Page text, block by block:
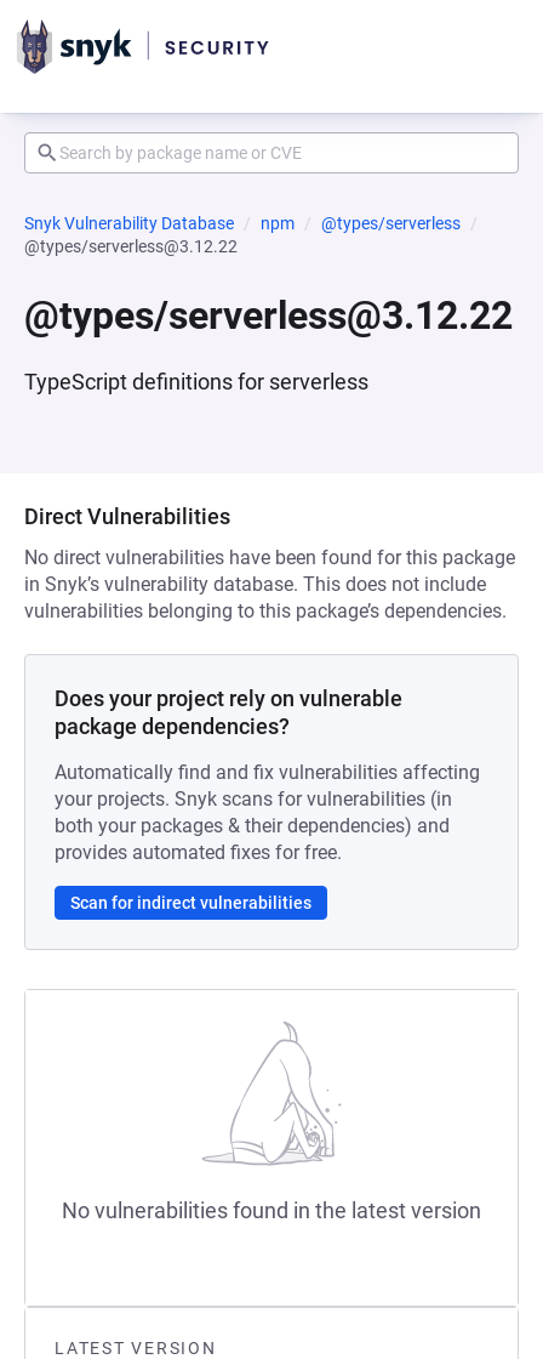
Snyk Vulnerability Database npm
@types/serverless
@types/serverless@3.12.22
@types/serverless@3.12.22
TypeScript definitions for serverless
LATEST VERSION
Direct Vulnerabilities
No direct vulnerabilities have been found for this package
in Snyk’s vulnerability database. This does not include
vulnerabilities belonging to this package’s dependencies.
Does your project rely on vulnerable
package dependencies?
Automatically find and fix vulnerabilities affecting
your projects. Snyk scans for vulnerabilities (in
both your packages & their dependencies) and
provides automated fixes for free.
Scan for indirect vulnerabilities
No vulnerabilities found in the latest version